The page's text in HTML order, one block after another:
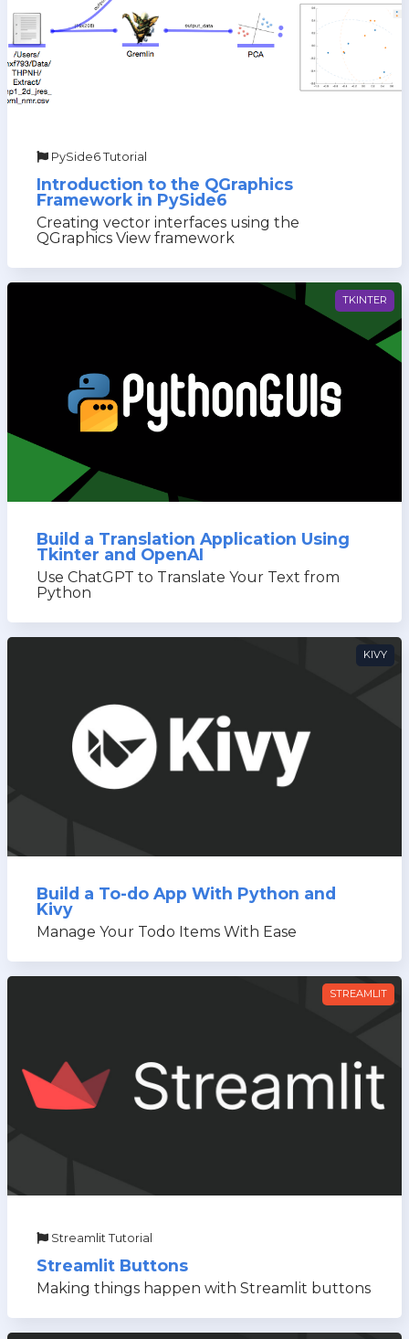
PySide6 Tutorial
Introduction to the QGraphics
Framework in PySide6
Creating vector interfaces using the
QGraphics View framework
TKINTER
Build a Translation Application Using
Tkinter and OpenAI
Use ChatGPT to Translate Your Text from
Python
KIVY
Build a To-do App With Python and
Kivy
Manage Your Todo Items With Ease
STREAMLIT
Streamlit Tutorial
Streamlit Buttons
Making things happen with Streamlit buttons